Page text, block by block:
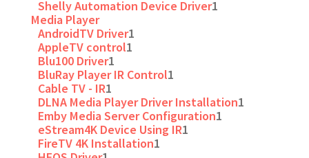
Shelly Automation Device Driver1
Media Player
AndroidTV Driver1
AppleTV control1
Blu100 Driver1
BluRay Player IR Control1
Cable TV - IR1
DLNA Media Player Driver Installation1
Emby Media Server Configuration1
eStream4K Device Using IR1
FireTV 4K Installation1